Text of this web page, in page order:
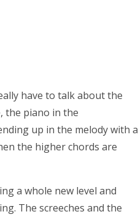
have to talk about the
the piano in the
up in the melody with a
the higher chords are
a whole new level and
The screeches and the